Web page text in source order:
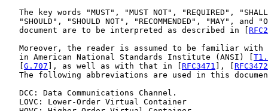
The key words "MUST", "MUST NOT", "REQUIRED",
"SHOULD", "SHOULD NOT", "RECOMMENDED", "MAY", and
   document are to be interpreted as described in [
Moreover, the reader is assumed to be familiar with
   in American National Standards Institute (ANSI) [
G.707 ], as well as with that in [ RFC3471 ], [ RFC3472
The following abbreviations are used in this
   DCC: Data Communications Channel.
   LOVC: Lower-Order Virtual Container